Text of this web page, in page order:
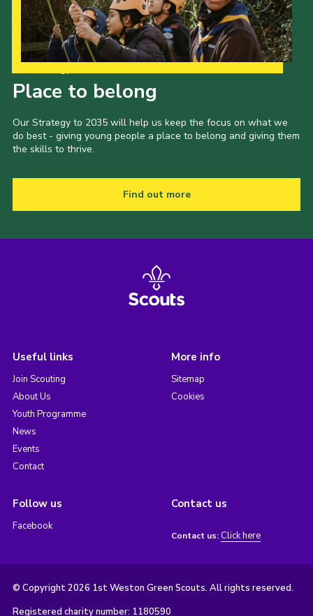
Cookies
Join the Group
Place to belong
Our Strategy to 2035 will help us keep the focus on what we
do best - giving young people a place to belong and giving them
the skills to thrive.
Find out more
Useful links
Join Scouting
About Us
Youth Programme
News
Events
Contact
More info
Sitemap
Cookies
Follow us
Facebook
Contact us
Contact us: Click here
© Copyright 2026 1st Weston Green Scouts. All rights reserved.
Registered charity number: 1180590